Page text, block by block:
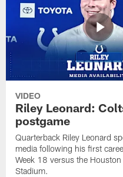
VIDEO
Riley Leonard:
postgame
Quarterback Riley Leonard
media following his first
Week 18 versus the Houston
Stadium.